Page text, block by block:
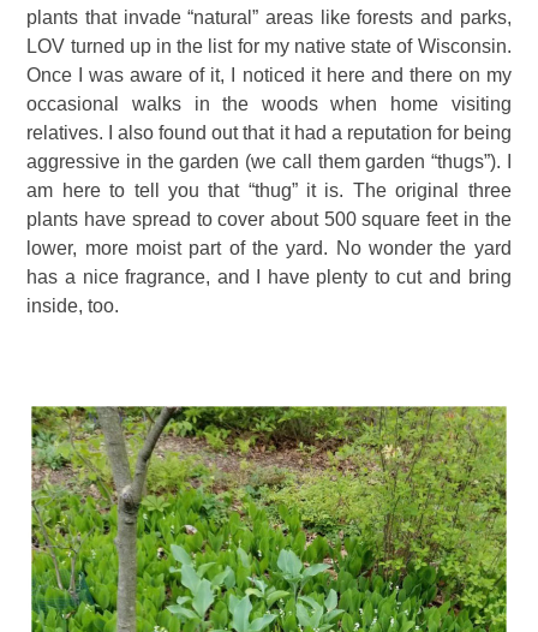
plants that invade “natural” areas like forests and parks,
LOV turned up in the list for my native state of Wisconsin.
Once I was aware of it, I noticed it here and there on my
occasional walks in the woods when home visiting
relatives. I also found out that it had a reputation for being
aggressive in the garden (we call them garden “thugs”). I
am here to tell you that “thug” it is. The original three
plants have spread to cover about 500 square feet in the
lower, more moist part of the yard. No wonder the yard
has a nice fragrance, and I have plenty to cut and bring
inside, too.